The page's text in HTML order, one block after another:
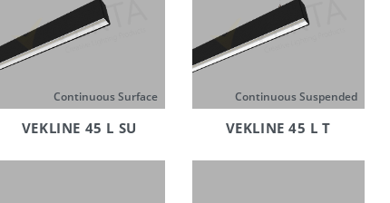
Continuous Surface
VEKLINE 45 L SU
Continuous Suspended
VEKLINE 45 L T